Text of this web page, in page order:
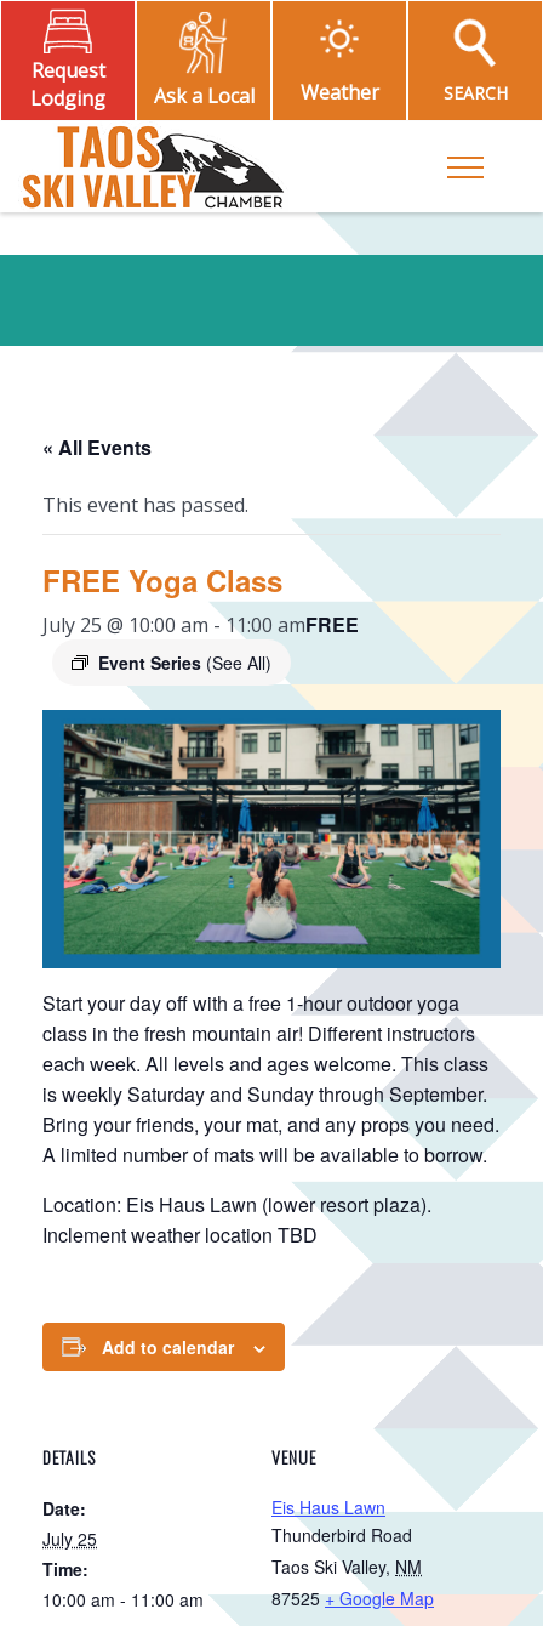
Request
Lodging
Ask a Local Weather SEARCH
Toggle
« All Events
This event has passed.
FREE Yoga Class
July 25 @ 10:00 am -11:00 am
Event Series (See All)
FREE
Start your day off with a free 1-hour outdoor yoga
class in the fresh mountain air! Different instructors
each week. All levels and ages welcome. This class
is weekly Saturday and Sunday through September.
Bring your friends, your mat, and any props you need.
A limited number of mats will be available to borrow.
Location: Eis Haus Lawn (lower resort plaza).
Inclement weather location TBD
Add to calendar
DETAILS
Date:
July 25
Time:
10:00 am - 11:00 am
VENUE
Eis Haus Lawn
Thunderbird Road
Taos Ski Valley, NM
87525 + Google Map